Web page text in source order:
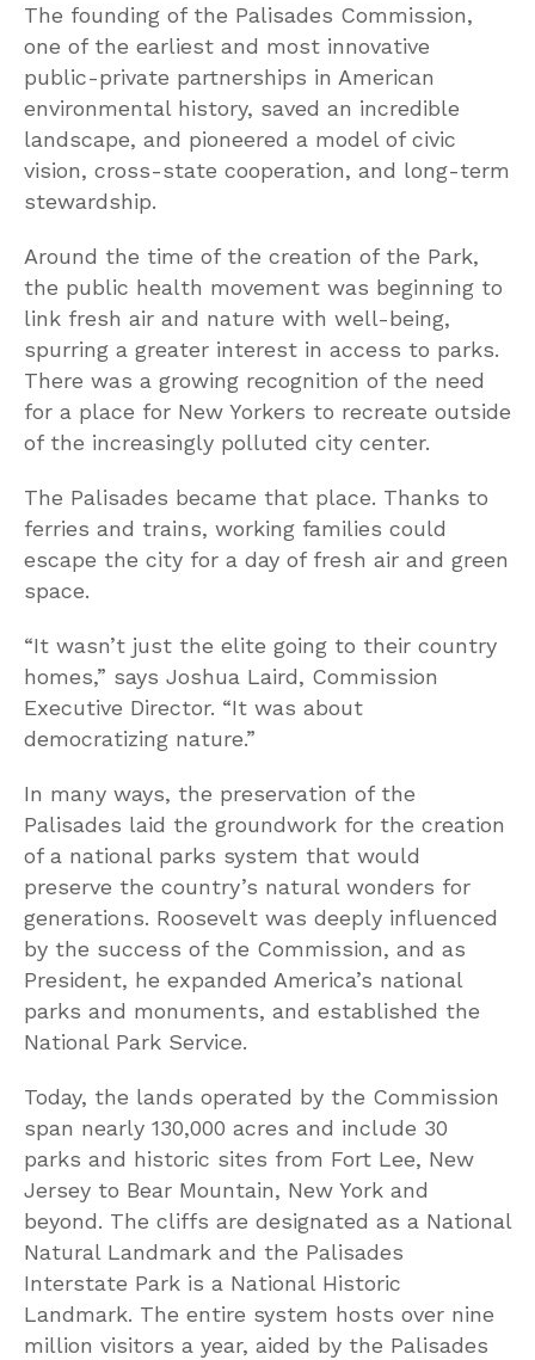
The founding of the Palisades Commission,
one of the earliest and most innovative
public-private partnerships in American
environmental history, saved an incredible
landscape, and pioneered a model of civic
vision, cross-state cooperation, and long-term
stewardship.
Around the time of the creation of the Park,
the public health movement was beginning to
link fresh air and nature with well-being,
spurring a greater interest in access to parks.
There was a growing recognition of the need
for a place for New Yorkers to recreate outside
of the increasingly polluted city center.
The Palisades became that place. Thanks to
ferries and trains, working families could
escape the city for a day of fresh air and green
space.
“It wasn’t just the elite going to their country
homes,” says Joshua Laird, Commission
Executive Director. “It was about
democratizing nature.”
In many ways, the preservation of the
Palisades laid the groundwork for the creation
of a national parks system that would
preserve the country’s natural wonders for
generations. Roosevelt was deeply influenced
by the success of the Commission, and as
President, he expanded America’s national
parks and monuments, and established the
National Park Service.
Today, the lands operated by the Commission
span nearly 130,000 acres and include 30
parks and historic sites from Fort Lee, New
Jersey to Bear Mountain, New York and
beyond. The cliffs are designated as a National
Natural Landmark and the Palisades
Interstate Park is a National Historic
Landmark. The entire system hosts over nine
million visitors a year, aided by the Palisades